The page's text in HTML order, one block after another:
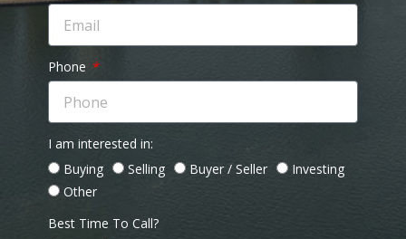
Phone
I am interested in:
Buying
Selling Buyer / Seller
Investing
Other
Best Time To Call?